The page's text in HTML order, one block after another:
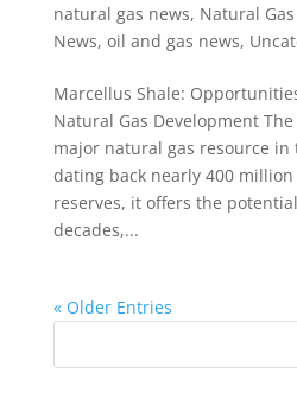
natural gas news, Natural
News, oil and gas news,
Marcellus Shale:
Natural Gas Development
major natural gas resource in
dating back nearly 400
reserves, it offers the
decades,...
« Older Entries